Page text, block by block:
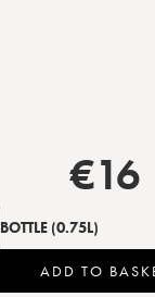
€16
BOTTLE (0.75L)
ADD TO